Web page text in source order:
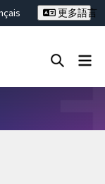
更多語言